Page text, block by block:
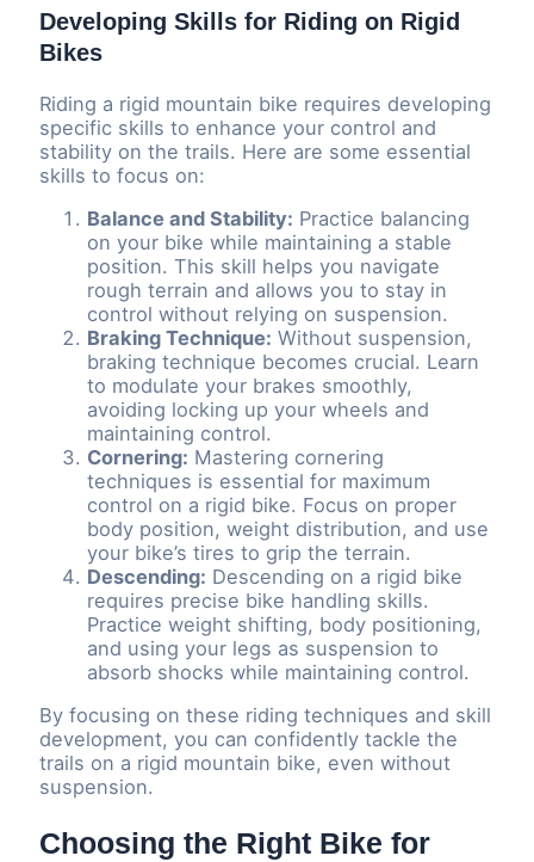
Developing Skills for Riding on Rigid
Bikes
Riding a rigid mountain bike requires developing
specific skills to enhance your control and
stability on the trails. Here are some essential
skills to focus on:
Balance and Stability: Practice balancing
on your bike while maintaining a stable
position. This skill helps you navigate
rough terrain and allows you to stay in
control without relying on suspension.
Braking Technique: Without suspension,
braking technique becomes crucial. Learn
to modulate your brakes smoothly,
avoiding locking up your wheels and
maintaining control.
Cornering: Mastering cornering
techniques is essential for maximum
control on a rigid bike. Focus on proper
body position, weight distribution, and use
your bike’s tires to grip the terrain.
Descending: Descending on a rigid bike
requires precise bike handling skills.
Practice weight shifting, body positioning,
and using your legs as suspension to
absorb shocks while maintaining control.
By focusing on these riding techniques and skill
development, you can confidently tackle the
trails on a rigid mountain bike, even without
suspension.
Choosing the Right Bike for